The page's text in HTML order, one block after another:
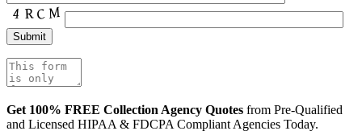
Get 100% FREE Collection Agency Quotes from Pre-Qualified
and Licensed HIPAA & FDCPA Compliant Agencies Today.